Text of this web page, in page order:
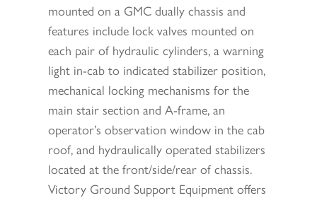
mounted on a GMC dually chassis and
features include lock valves mounted on
each pair of hydraulic cylinders, a warning
light in-cab to indicated stabilizer position,
mechanical locking mechanisms for the
main stair section and A-frame, an
operator’s observation window in the cab
roof, and hydraulically operated stabilizers
located at the front/side/rear of chassis.
Victory Ground Support Equipment offers